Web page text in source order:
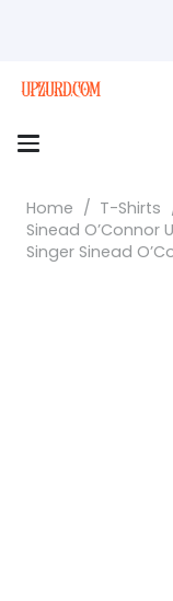
Home / T-Shirts
Sinead O’Connor
Singer Sinead